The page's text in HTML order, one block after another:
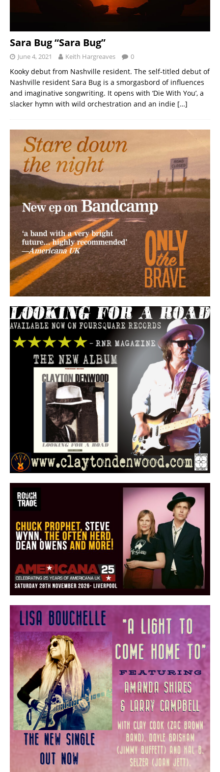
Sara Bug “Sara Bug”
June 4, 2021 Keith Hargreaves 0
Kooky debut from Nashville resident. The self-titled debut of
Nashville resident Sara Bug is a smorgasbord of influences
and imaginative songwriting. It opens with ‘Die With You’, a
slacker hymn with wild orchestration and an indie […]